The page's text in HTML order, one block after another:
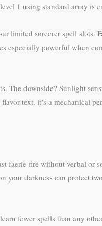
1 using standard array is
limited sorcerer spell slots.
especially powerful when
The downside? Sunlight
text, it’s a mechanical
faerie fire without verbal or
your darkness can protect
fewer spells than any